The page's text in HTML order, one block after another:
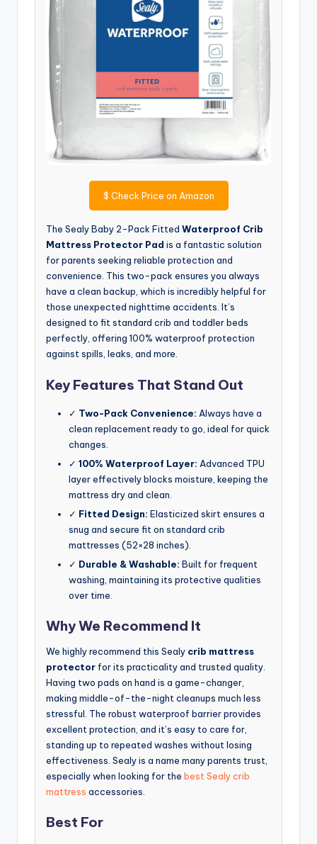
$ Check Price on Amazon
The Sealy Baby 2-Pack Fitted Waterproof Crib
Mattress Protector Pad is a fantastic solution
for parents seeking reliable protection and
convenience. This two-pack ensures you always
have a clean backup, which is incredibly helpful for
those unexpected nighttime accidents. It’s
designed to fit standard crib and toddler beds
perfectly, offering 100% waterproof protection
against spills, leaks, and more.
Key Features That Stand Out
✓ Two-Pack Convenience: Always have a
clean replacement ready to go, ideal for quick
changes.
✓ 100% Waterproof Layer: Advanced TPU
layer effectively blocks moisture, keeping the
mattress dry and clean.
✓ Fitted Design: Elasticized skirt ensures a
snug and secure fit on standard crib
mattresses (52×28 inches).
✓ Durable & Washable: Built for frequent
washing, maintaining its protective qualities
over time.
Why We Recommend It
We highly recommend this Sealy crib mattress
protector for its practicality and trusted quality.
Having two pads on hand is a game-changer,
making middle-of-the-night cleanups much less
stressful. The robust waterproof barrier provides
excellent protection, and it’s easy to care for,
standing up to repeated washes without losing
effectiveness. Sealy is a name many parents trust,
especially when looking for the best Sealy crib
mattress accessories.
Best For